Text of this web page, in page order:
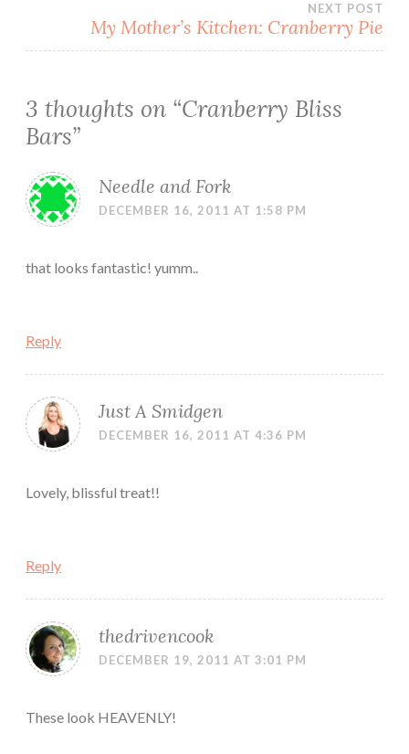
NEXT POST
My Mother’s Kitchen: Cranberry Pie
3 thoughts on “Cranberry Bliss
Bars”
Needle and Fork
DECEMBER 16, 2011 AT 1:58 PM
that looks fantastic! yumm..
Reply
Just A Smidgen
DECEMBER 16, 2011 AT 4:36 PM
Lovely, blissful treat!!
Reply
thedrivencook
DECEMBER 19, 2011 AT 3:01 PM
These look HEAVENLY!